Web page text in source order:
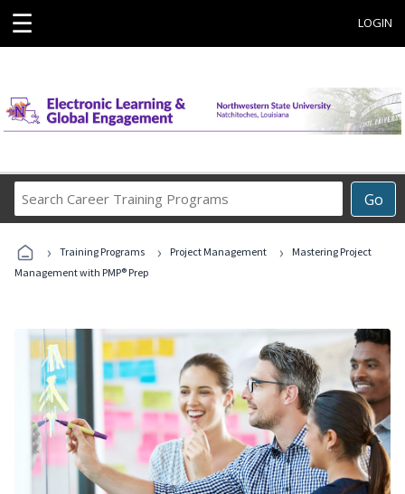
☰ LOGIN
Go
Career
Programs
› Training Programs › Project Management ›
Mastering Project
Management with PMP® Prep